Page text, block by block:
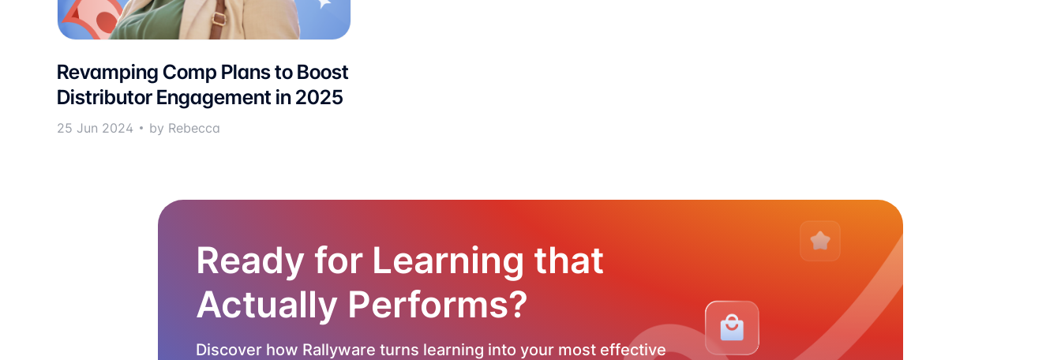
Revamping Comp Plans to Boost
Distributor Engagement in 2025
25 Jun 2024 by Rebecca
Ready for Learning that
Actually Performs?
Discover how Rallyware turns learning into your most effective